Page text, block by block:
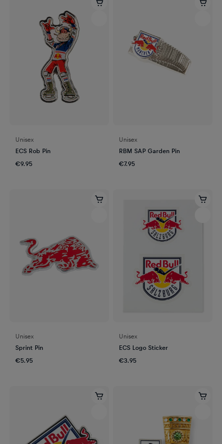
Unisex
ECS Rob Pin
€9.95
Unisex
RBM SAP Garden Pin
€7.95
Unisex
Sprint Pin
€5.95
Unisex
ECS Logo Sticker
€3.95